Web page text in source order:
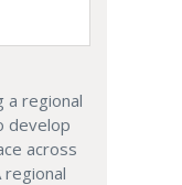
a regional
develop
across
regional